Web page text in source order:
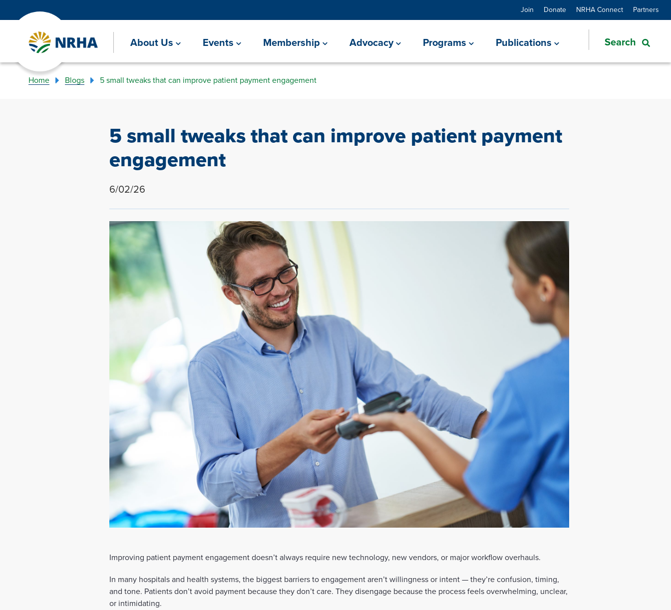
Join Donate NRHA Connect Partners
About Us Events Membership Advocacy Programs Publications
Home Blogs 5 small tweaks that can improve patient payment engagement
5 small tweaks that can improve patient payment
engagement
6/02/26
Improving patient payment engagement doesn’t always require new technology, new vendors, or major workflow overhauls.
In many hospitals and health systems, the biggest barriers to engagement aren’t willingness or intent — they’re confusion, timing,
and tone. Patients don’t avoid payment because they don’t care. They disengage because the process feels overwhelming, unclear,
or intimidating.